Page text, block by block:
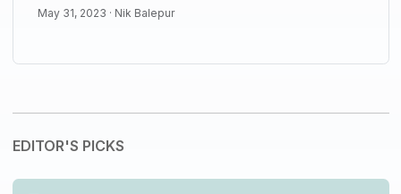
May 31, 2023 · Nik Balepur
EDITOR'S PICKS